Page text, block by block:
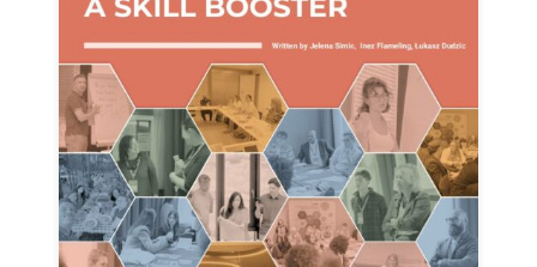
General
Team
Bureau